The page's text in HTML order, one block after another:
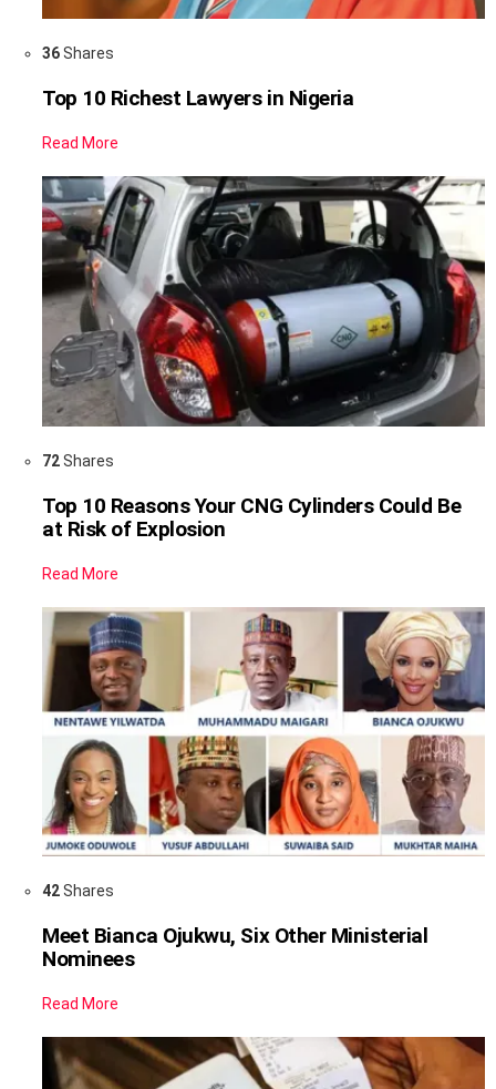
36Shares
Top 10 Richest Lawyers in Nigeria
Read More
72Shares
Top 10 Reasons Your CNG Cylinders Could Be
at Risk of Explosion
Read More
42Shares
Meet Bianca Ojukwu, Six Other Ministerial
Nominees
Read More